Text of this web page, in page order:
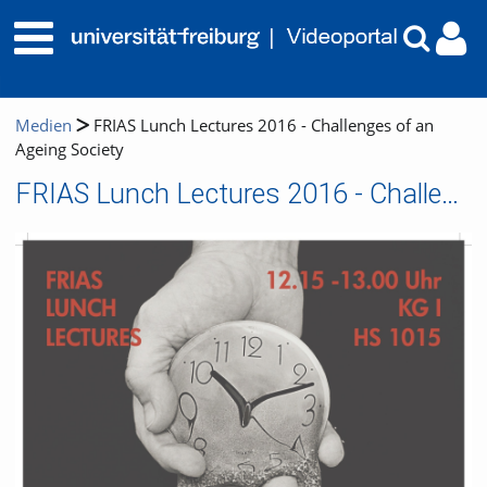
Medien
FRIAS Lunch Lectures 2016 - Challenges of an
Ageing Society
FRIAS Lunch Lectures 2016 - Challenges of an Ageing Society